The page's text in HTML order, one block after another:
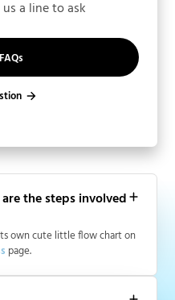
the steps involved
own cute little flow chart on
page.
a line to ask